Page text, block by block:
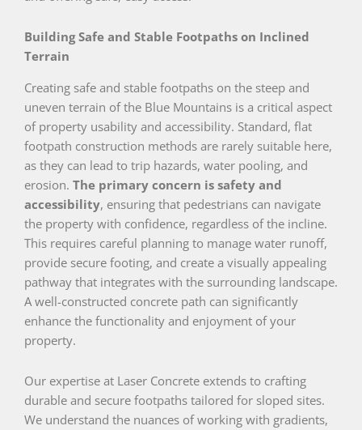
Building Safe and Stable Footpaths on Inclined
Terrain
Creating safe and stable footpaths on the steep and
uneven terrain of the Blue Mountains is a critical aspect
of property usability and accessibility. Standard, flat
footpath construction methods are rarely suitable here,
as they can lead to trip hazards, water pooling, and
erosion. The primary concern is safety and
accessibility, ensuring that pedestrians can navigate
the property with confidence, regardless of the incline.
This requires careful planning to manage water runoff,
provide secure footing, and create a visually appealing
pathway that integrates with the surrounding landscape.
A well-constructed concrete path can significantly
enhance the functionality and enjoyment of your
property.
Our expertise at Laser Concrete extends to crafting
durable and secure footpaths tailored for sloped sites.
We understand the nuances of working with gradients,